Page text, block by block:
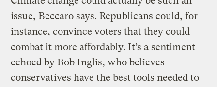
issue, Beccaro says. Republicans could, for
instance, convince voters that they could
combat it more affordably. It’s a sentiment
echoed by Bob Inglis, who believes
conservatives have the best tools needed to